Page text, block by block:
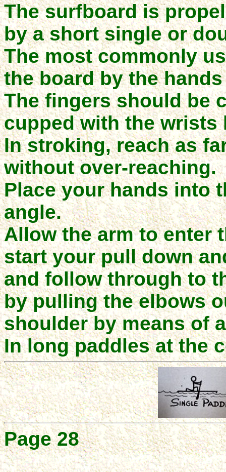
The surfboard is
by a short single or
The most commonly
the board by the
The fingers should be
cupped withthe wrists
In stroking, reach as
without over-reaching.
Place your hands into
angle.
Allow the arm to enter
start your pull down
and follow through to
by pulling the elbows
shoulder by means of
In long paddles at the
Page 28